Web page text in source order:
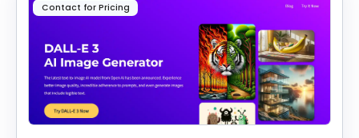
Contact for Pricing